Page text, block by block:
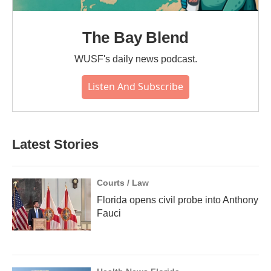
The Bay Blend
WUSF's daily news podcast.
Listen And Subscribe
Latest Stories
Courts / Law
Florida opens civil probe into Anthony
Fauci